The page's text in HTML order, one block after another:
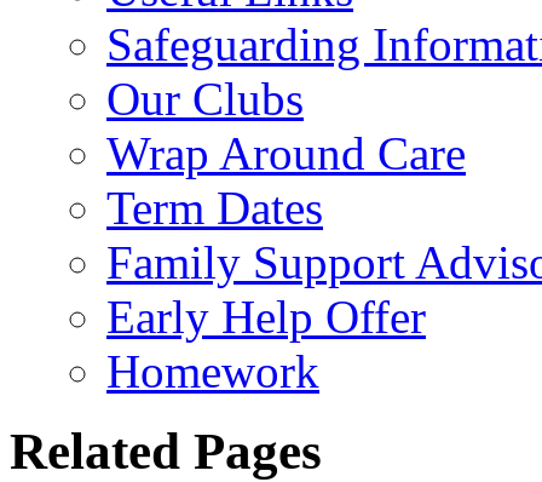
Safeguarding
Our Clubs
Wrap Around Care
Term Dates
Family Support
Early Help Offer
Homework
Related Pages